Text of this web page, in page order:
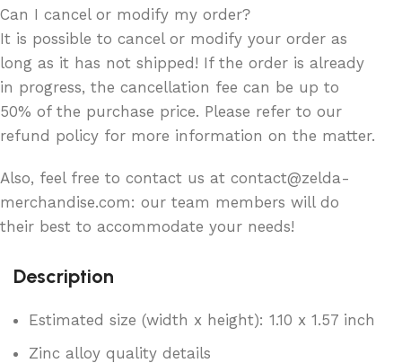
Can I cancel or modify my order?
It is possible to cancel or modify your order as
long as it has not shipped! If the order is already
in progress, the cancellation fee can be up to
50% of the purchase price. Please refer to our
refund policy for more information on the matter.
Also, feel free to contact us at contact@zelda-
merchandise.com: our team members will do
their best to accommodate your needs!
Description
Estimated size (width x height): 1.10 x 1.57 inch
Zinc alloy quality details